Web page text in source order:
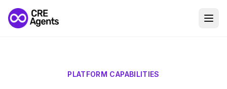
PLATFORM CAPABILITIES